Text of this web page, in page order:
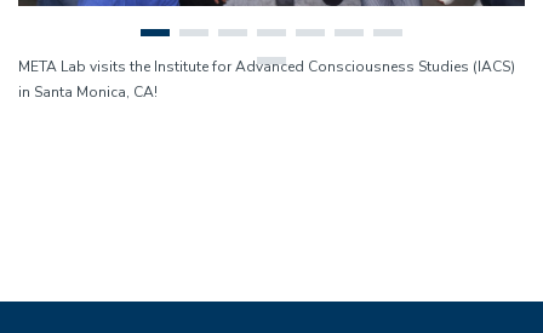
META Lab visits the Institute for Advanced Consciousness Studies (IACS)
in Santa Monica, CA!